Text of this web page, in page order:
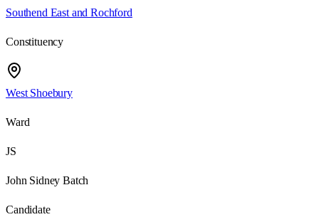
Southend East and Rochford
Constituency
West Shoebury
Ward
JS
John Sidney Batch
Candidate